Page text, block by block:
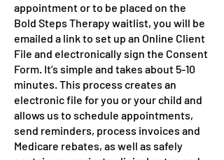
appointment or to be placed on the
Bold Steps Therapy waitlist, you will be
emailed a link to set up an Online Client
File and electronically sign the Consent
Form. It’s simple and takes about 5-10
minutes. This process creates an
electronic file for you or your child and
allows us to schedule appointments,
send reminders, process invoices and
Medicare rebates, as well as safely